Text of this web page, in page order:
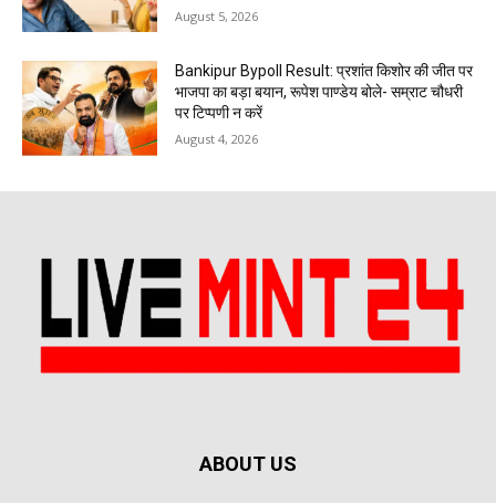
August 5, 2026
Bankipur Bypoll Result: प्रशांत किशोर की जीत पर
भाजपा का बड़ा बयान, रूपेश पाण्डेय बोले- सम्राट चौधरी
पर टिप्पणी न करें
August 4, 2026
ABOUT US